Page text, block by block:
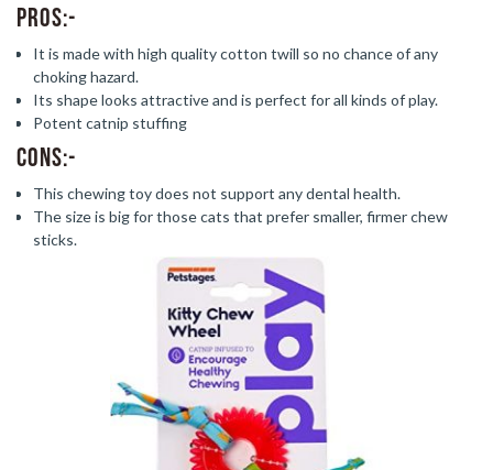
Pros:-
It is made with high quality cotton twill so no chance of any
choking hazard.
Its shape looks attractive and is perfect for all kinds of play.
Potent catnip stuffing
Cons:-
This chewing toy does not support any dental health.
The size is big for those cats that prefer smaller, firmer chew
sticks.